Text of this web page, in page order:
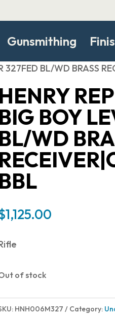
Gunsmithing
BL/WD BRASS
HENRY
BIG BOY
BL/WD
BBL
1,125.00
of stock
HNH006M327 Category: